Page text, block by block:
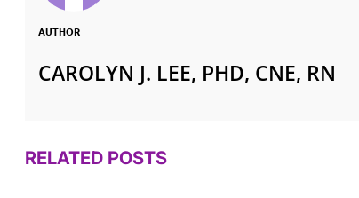
AUTHOR
CAROLYN J. LEE, PHD, CNE, RN
RELATED POSTS